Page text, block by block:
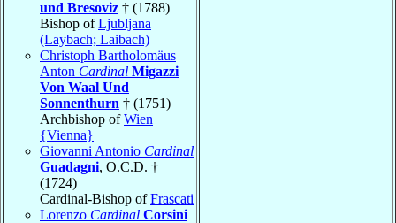
und Bresoviz † (1788)
Bishop ofLjubljana
(Laybach; Laibach)
Christoph Bartholomäus
Anton Cardinal Migazzi
Von Waal Und
Sonnenthurn † (1751)
Archbishop ofWien
{Vienna}
Giovanni Antonio Cardinal
Guadagni, O.C.D. †
(1724)
Cardinal-Bishop ofFrascati
Lorenzo Cardinal Corsini